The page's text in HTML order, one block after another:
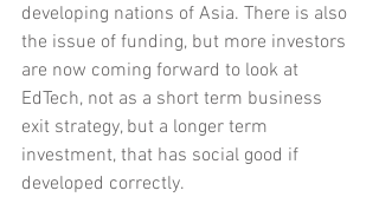
developing nations of Asia. There is also
the issue of funding, but more investors
are now coming forward to look at
EdTech, not as a short term business
exit strategy, but a longer term
investment, that has social good if
developed correctly.